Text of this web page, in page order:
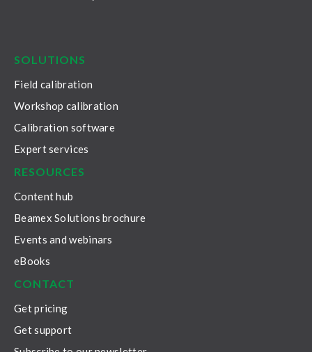
SOLUTIONS
Field calibration
Workshop calibration
Calibration software
Expert services
RESOURCES
Content hub
Beamex Solutions brochure
Events and webinars
eBooks
CONTACT
Get pricing
Get support